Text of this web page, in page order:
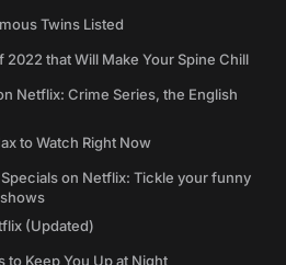
Twins Listed
that Will Make Your Spine Chill
Netflix: Crime Series, the English
to Watch Right Now
on Netflix: Tickle your funny
(Updated)
to Keep You Up at Night